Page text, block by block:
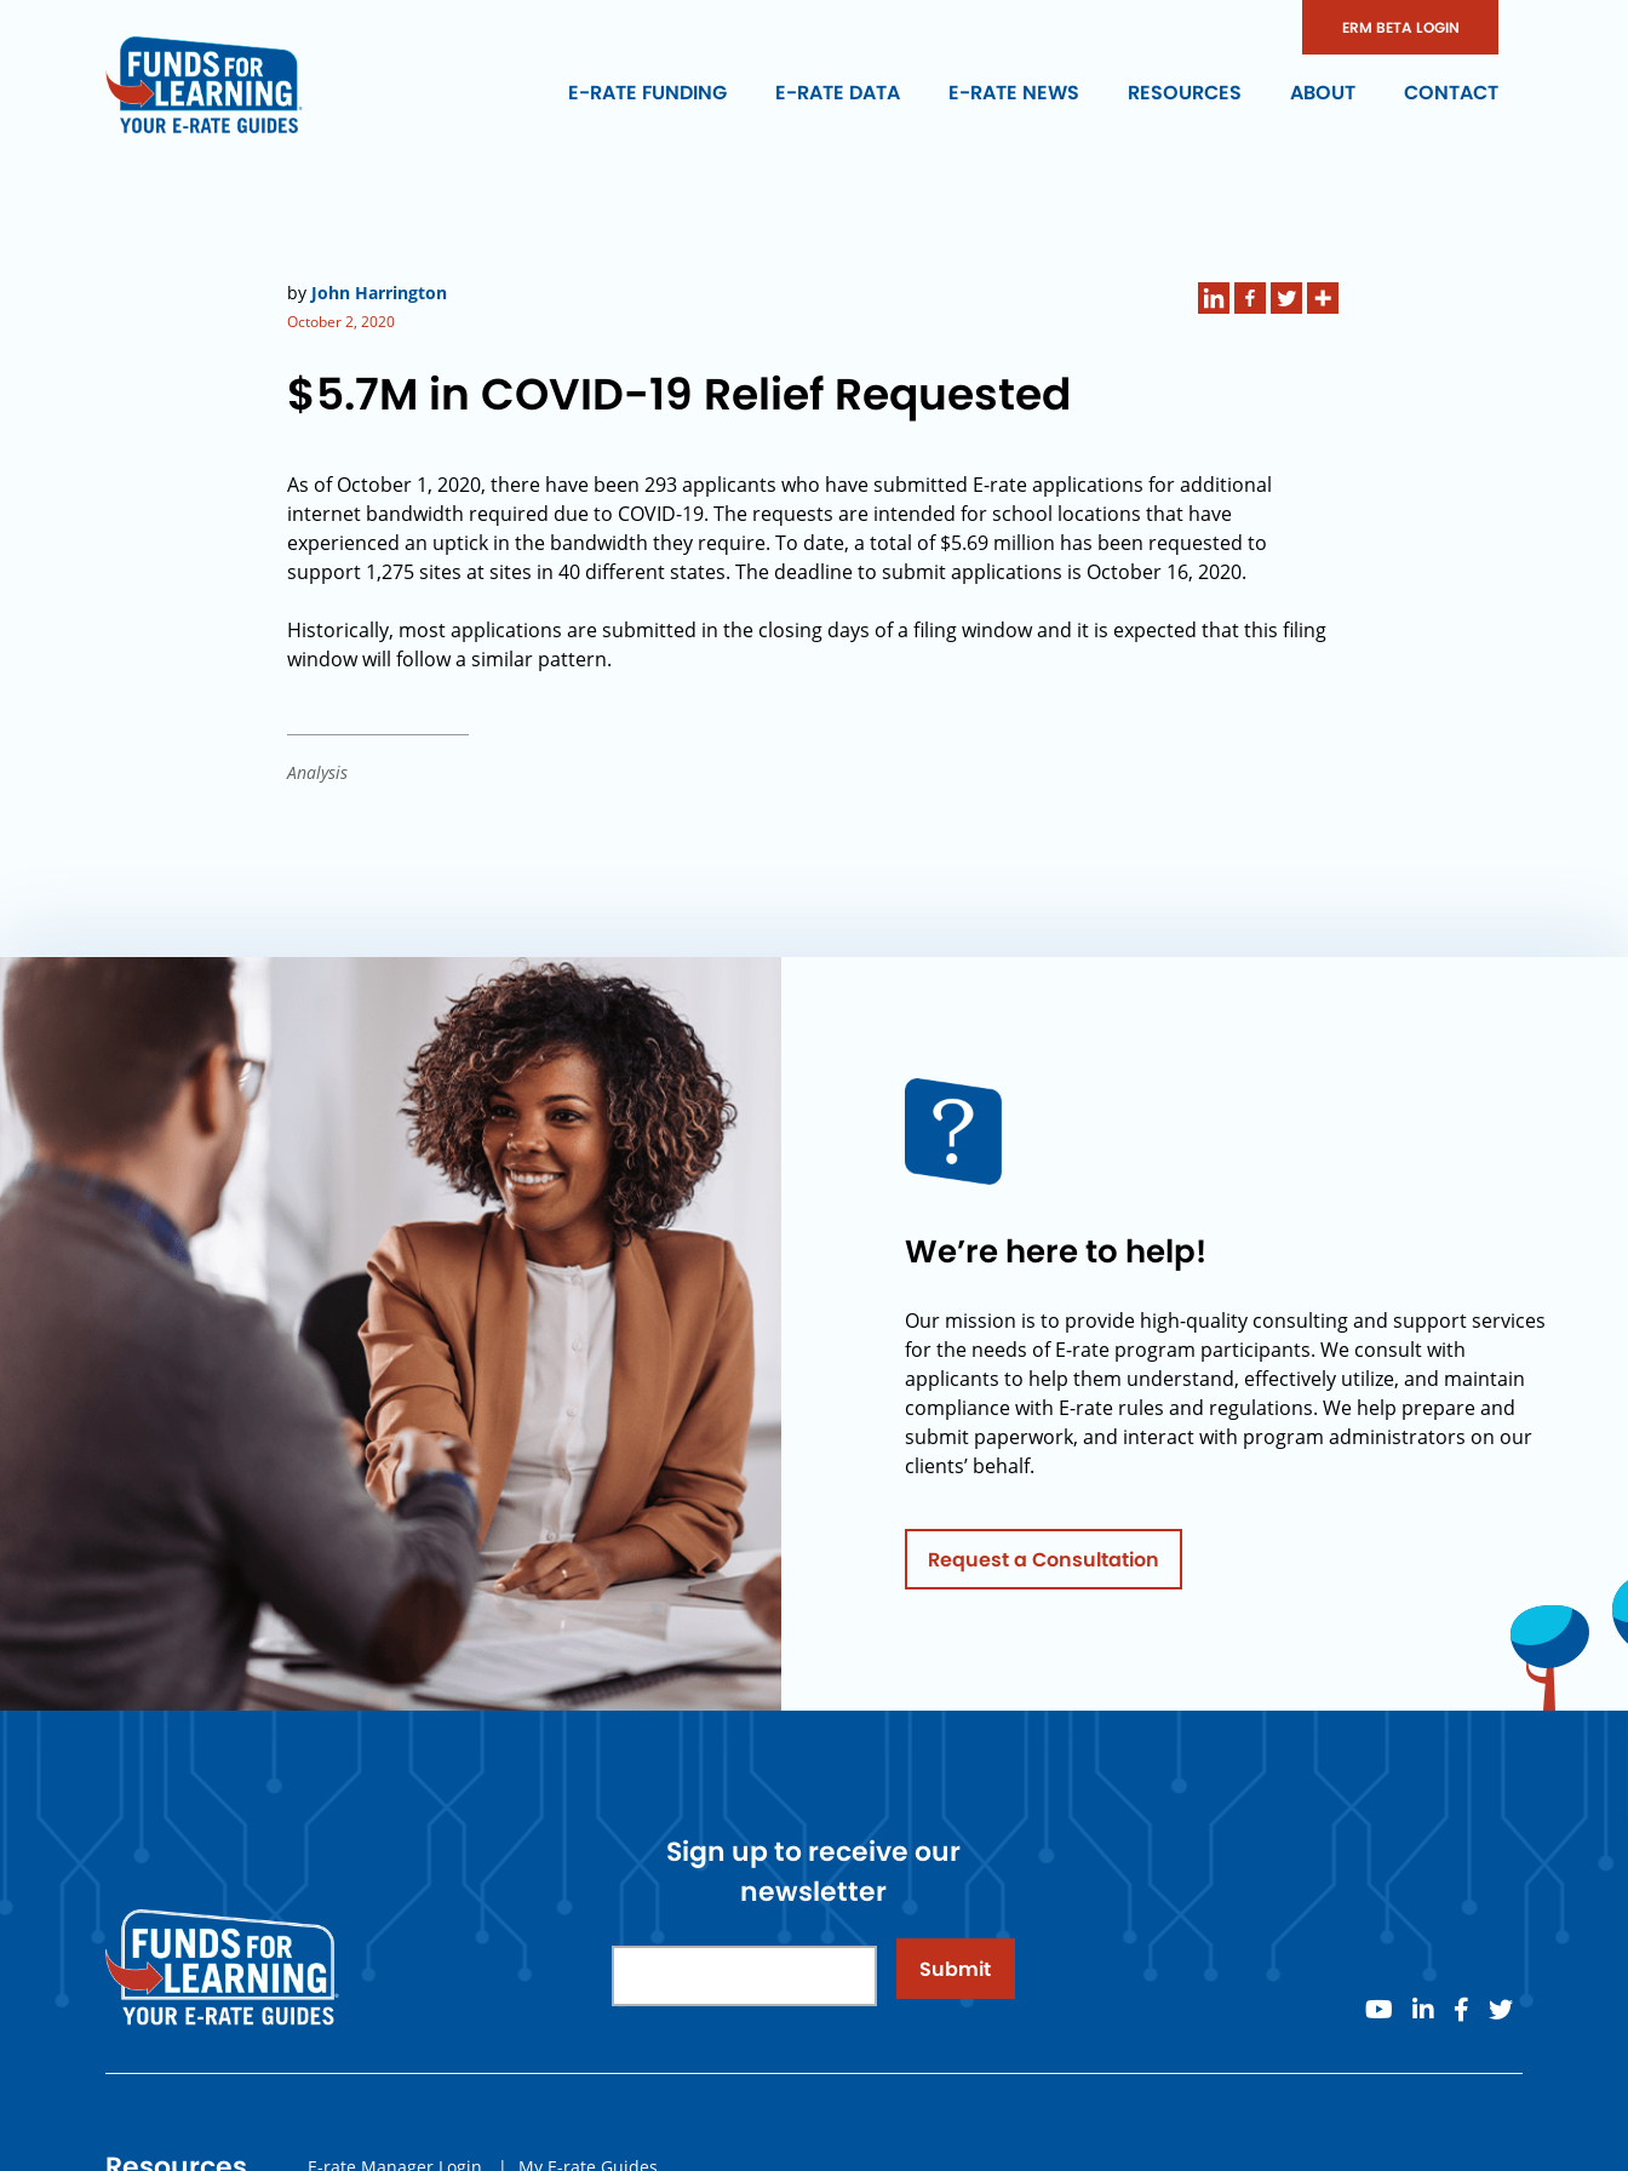
ERM BETA LOGIN
E-RATE FUNDING E-RATE DATA E-RATE NEWS RESOURCES ABOUT CONTACT
by John Harrington
October 2, 2020
$5.7M in COVID-19 Relief Requested
As of October 1, 2020, there have been 293 applicants who have submitted E-rate applications for additional
internet bandwidth required due to COVID-19. The requests are intended for school locations that have
experienced an uptick in the bandwidth they require. To date, a total of $5.69 million has been requested to
support 1,275 sites at sites in 40 different states. The deadline to submit applications is October 16, 2020.
Historically, most applications are submitted in the closing days of a filing window and it is expected that this filing
window will follow a similar pattern.
Analysis
We’re here to help!
Our mission is to provide high-quality consulting and support services
for the needs of E-rate program participants. We consult with
applicants to help them understand, effectively utilize, and maintain
compliance with E-rate rules and regulations. We help prepare and
submit paperwork, and interact with program administrators on our
clients’ behalf.
Request a Consultation
Sign up to receive our
newsletter
Submit
youtubelinkedinfacebook
twitter
E-rate Manager Login | My E-rate Guides